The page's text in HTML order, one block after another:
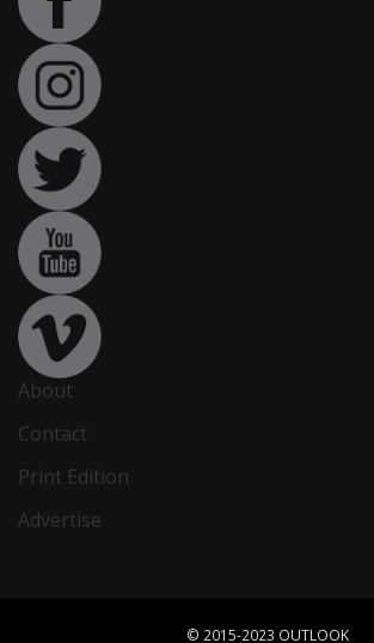
About
Contact
Print Edition
Advertise
© 2015-2023 OUTLOOK